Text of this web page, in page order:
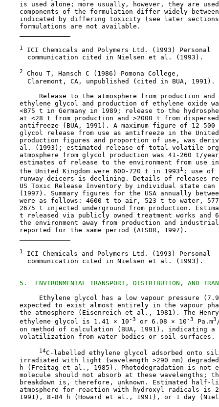
is used alone; more usually, however, they are
components of the formulation differ widely
indicated by differing toxicity (see later
    formulations are not available.
1
ICI Chemicals and Polymers Ltd. (1993) Personal
      communication cited in Nielsen et al. (1993).
2
Chou T, Hansch C (1986) Pomona College,
      Claremont, CA, unpublished (cited in BUA, 1991).
Release to the atmosphere from production and
ethylene glycol and production of ethylene oxide
<875 t in Germany in 1989; release to the
at <28 t from production and >2000 t from
antifreeze (BUA, 1991). A maximum figure of 12 500
glycol release from use as antifreeze in the
production figures and proportion of use, was
al. (1993); estimated release of total volatile
atmosphere from glycol production was 41-260 t/
estimates of release to the environment from use
    the United Kingdom were 600-720 t in 1993
1 ; use of
runway deicers is declining. Details of releases
US Toxic Release Inventory by individual state can
(1997). Summary figures for the USA annually
were as follows: 4600 t to air, 523 t to water,
2675 t injected underground from production.
t released via publicly owned treatment works and
the environment away from production and
    reported for the same period (ATSDR, 1997).
1
ICI Chemicals and Polymers Ltd. (1993) Personal
      communication cited in Nielsen et al. (1993).
5.  ENVIRONMENTAL TRANSPORT, DISTRIBUTION, AND
Ethylene glycol has a low vapour pressure
expected to exist almost entirely in the vapour
the atmosphere (Eisenreich et al., 1981). The
    ethylene glycol is 1.41 × 10
-3 or 6.08 × 10-3 Pa.m3
on method of calculation (BUA, 1991), indicating a
    volatilization from water bodies or soil surfaces.
14C-labelled ethylene glycol adsorbed onto
irradiated with light (wavelength >290 nm)
h (Freitag et al., 1985). Photodegradation is not
molecule should not absorb at these wavelengths;
breakdown is, therefore, unknown. Estimated half-
atmosphere for reaction with hydroxyl radicals is
1991), 8-84 h (Howard et al., 1991), or 1 day